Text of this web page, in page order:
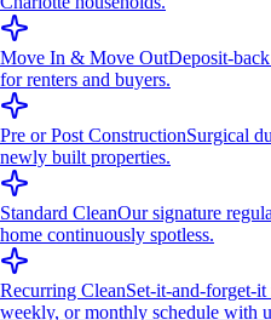
Move In & Move OutDeposit-
for renters and buyers.
Pre or Post ConstructionSurgical
newly built properties.
Standard CleanOur signature
home continuously spotless.
Recurring CleanSet-it-and-forget-
weekly, or monthly schedule with